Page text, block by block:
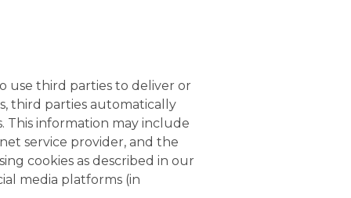
use third parties to deliver or
third parties automatically
This information may include
service provider, and the
cookies as described in our
media platforms (in